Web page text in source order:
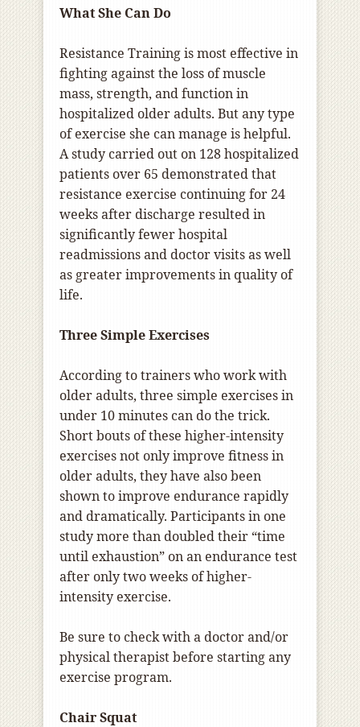
What She Can Do
Resistance Training is most effective in
fighting against the loss of muscle
mass, strength, and function in
hospitalized older adults. But any type
of exercise she can manage is helpful.
A study carried out on 128 hospitalized
patients over 65 demonstrated that
resistance exercise continuing for 24
weeks after discharge resulted in
significantly fewer hospital
readmissions and doctor visits as well
as greater improvements in quality of
life.
Three Simple Exercises
According to trainers who work with
older adults, three simple exercises in
under 10 minutes can do the trick.
Short bouts of these higher-intensity
exercises not only improve fitness in
older adults, they have also been
shown to improve endurance rapidly
and dramatically. Participants in one
study more than doubled their “time
until exhaustion” on an endurance test
after only two weeks of higher-
intensity exercise.
Be sure to check with a doctor and/or
physical therapist before starting any
exercise program.
Chair Squat